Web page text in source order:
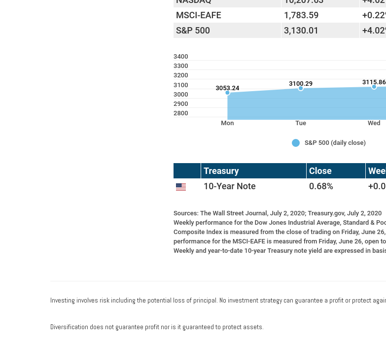
Investing involves risk including the potential loss of principal. No investment strategy can guarantee a profit or protect
Diversification does not guarantee profit nor is it guaranteed to protect assets.